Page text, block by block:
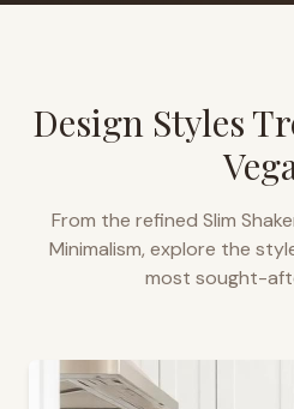
Design Styles
From the refined Slim
Minimalism, explore the
most sought-